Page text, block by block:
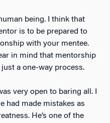
being. I think that
is to be prepared to
with your mentee.
in mind that mentorship
a one-way process.
very open to baring all. I
had made mistakes as
He’s one of the